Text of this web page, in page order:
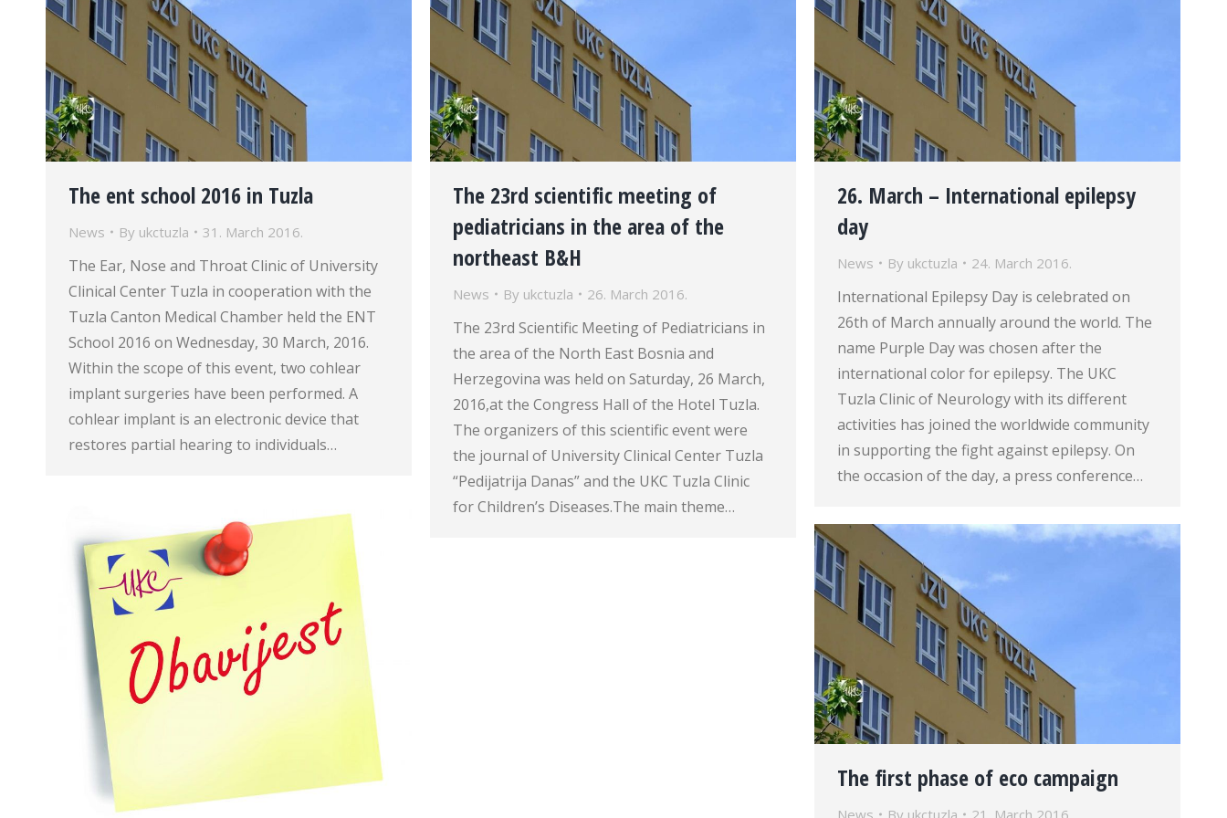
The ent school 2016 in Tuzla
News By ukctuzla 31. March 2016.
The Ear, Nose and Throat Clinic of University
Clinical Center Tuzla in cooperation with the
Tuzla Canton Medical Chamber held the ENT
School 2016 on Wednesday, 30 March, 2016.
Within the scope of this event, two cohlear
implant surgeries have been performed. A
cohlear implant is an electronic device that
restores partial hearing to individuals…
The 23rd scientific meeting of
pediatricians in the area of the
northeast B&H
News By ukctuzla 26. March 2016.
The 23rd Scientific Meeting of Pediatricians in
the area of the North East Bosnia and
Herzegovina was held on Saturday, 26 March,
2016,at the Congress Hall of the Hotel Tuzla.
The organizers of this scientific event were
the journal of University Clinical Center Tuzla
“Pedijatrija Danas” and the UKC Tuzla Clinic
for Children’s Diseases.The main theme…
26. March – International epilepsy
day
News By ukctuzla 24. March 2016.
International Epilepsy Day is celebrated on
26th of March annually around the world. The
name Purple Day was chosen after the
international color for epilepsy. The UKC
Tuzla Clinic of Neurology with its different
activities has joined the worldwide community
in supporting the fight against epilepsy. On
the occasion of the day, a press conference…
The first phase of eco campaign
News By ukctuzla 21. March 2016.